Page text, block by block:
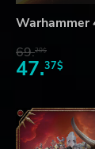
Warhammer
69.20$
47.37$